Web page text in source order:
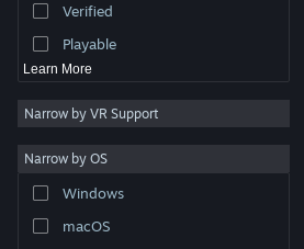
are property of their respective owners in the US and
other countries.
Steam Subscriber Agreement
Photo Editing
Verified
Playable
Learn More
Narrow by VR Support
Narrow by OS
Windows
macOS